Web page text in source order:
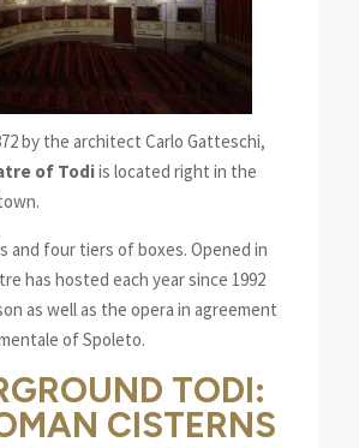
by the architect Carlo Gatteschi,
of Todiis located right in the
and four tiers of boxes. Opened in
has hosted each year since 1992
as well as the opera in agreement
of Spoleto.
TODI:
CISTERNS